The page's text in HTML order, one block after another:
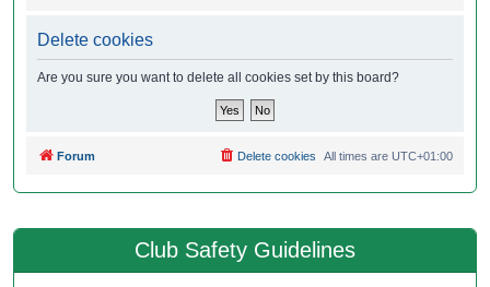
Delete cookies
Are you sure you want to delete all cookies set by this board?
Forum All times are UTC+01:00
Delete cookies
Club Safety Guidelines